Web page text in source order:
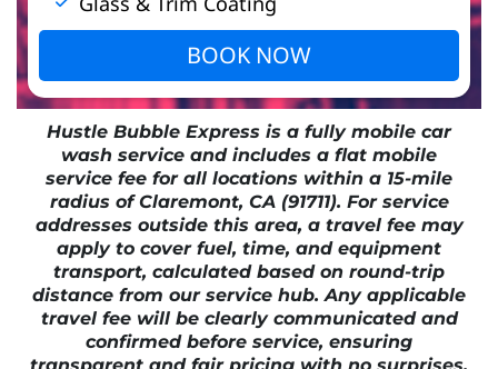
BOOK NOW
Hustle Bubble Express is a fully mobile car
wash service and includes a flat mobile
service fee for all locations within a 15-mile
radius of Claremont, CA (91711). For service
addresses outside this area, a travel fee may
apply to cover fuel, time, and equipment
transport, calculated based on round-trip
distance from our service hub. Any applicable
travel fee will be clearly communicated and
confirmed before service, ensuring
transparent and fair pricing with no surprises.